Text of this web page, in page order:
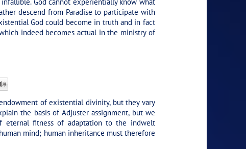
descend from Paradise to participate with
God could become in truth and in fact
indeed becomes actual in the ministry of
of existential divinity, but they vary
the basis of Adjuster assignment, but we
eternal fitness of adaptation to the indwelt
mind; human inheritance must therefore